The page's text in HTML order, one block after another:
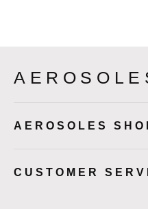
AEROSOLES
CUSTOMER